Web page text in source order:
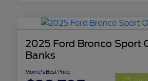
2025 Ford Bronco Sport
Banks
Morrie's Best Price